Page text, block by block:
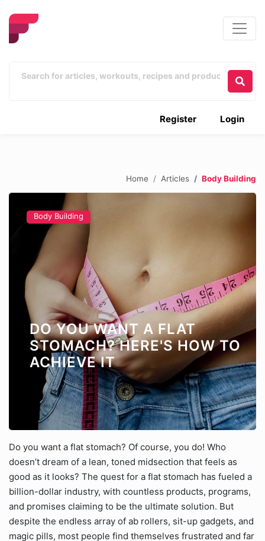
Login
Register
Home Articles Body Building
Body Building
DO YOU WANT A FLAT
STOMACH? HERE'S HOW TO
ACHIEVE IT
Do you want a flat stomach? Of course, you do! Who
doesn’t dream of a lean, toned midsection that feels as
good as it looks? The quest for a flat stomach has fueled a
billion-dollar industry, with countless products, programs,
and promises claiming to be the ultimate solution. But
despite the endless array of ab rollers, sit-up gadgets, and
magic pills, most people find themselves frustrated and far